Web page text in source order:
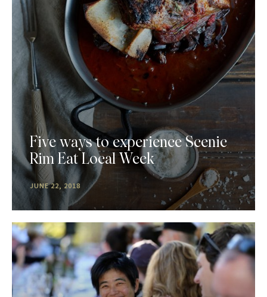
Five ways to experience Scenic
Rim Eat Local Week
JUNE 22, 2018